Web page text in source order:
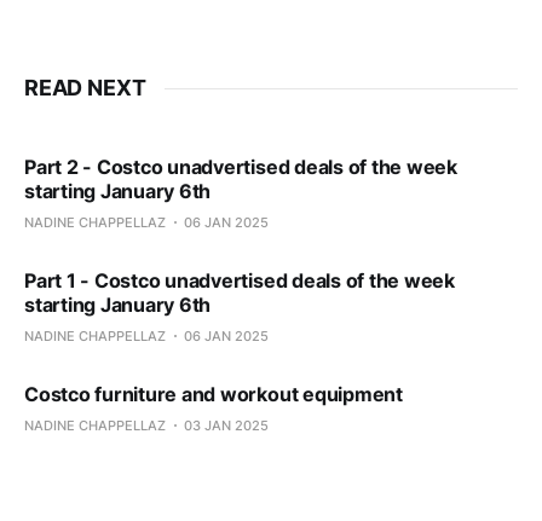
READ NEXT
Part 2 - Costco unadvertised deals of the week
starting January 6th
NADINE CHAPPELLAZ 06 JAN 2025
Part 1 - Costco unadvertised deals of the week
starting January 6th
NADINE CHAPPELLAZ 06 JAN 2025
Costco furniture and workout equipment
NADINE CHAPPELLAZ 03 JAN 2025